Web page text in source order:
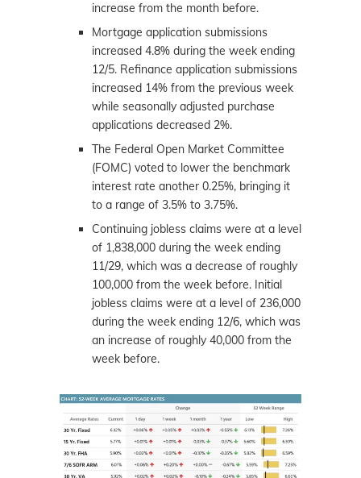
increase from the month before.
Mortgage application submissions
increased 4.8% during the week ending
12/5. Refinance application submissions
increased 14% from the previous week
while seasonally adjusted purchase
applications decreased 2%.
The Federal Open Market Committee
(FOMC) voted to lower the benchmark
interest rate another 0.25%, bringing it
to a range of 3.5% to 3.75%.
Continuing jobless claims were at a level
of 1,838,000 during the week ending
11/29, which was a decrease of roughly
100,000 from the week before. Initial
jobless claims were at a level of 236,000
during the week ending 12/6, which was
an increase of roughly 40,000 from the
week before.